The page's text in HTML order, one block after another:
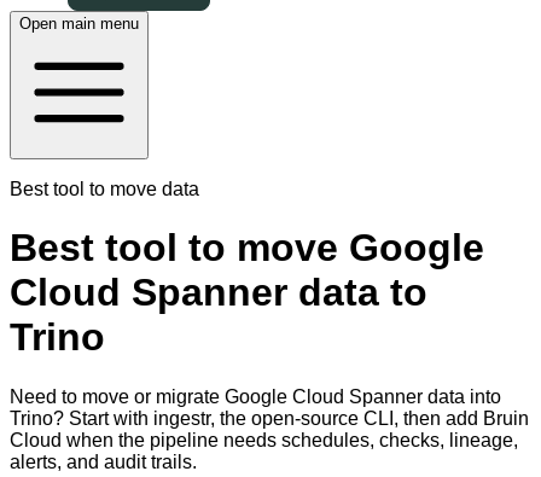
Open main menu
Best tool to move data
Best tool to move Google
Cloud Spanner data to
Trino
Need to move or migrate Google Cloud Spanner data into
Trino? Start with ingestr, the open-source CLI, then add Bruin
Cloud when the pipeline needs schedules, checks, lineage,
alerts, and audit trails.